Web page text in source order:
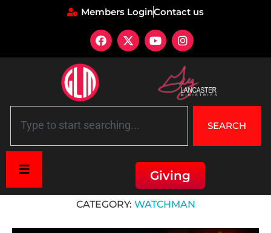
Members LoginContact us
SEARCH
Giving
CATEGORY: WATCHMAN